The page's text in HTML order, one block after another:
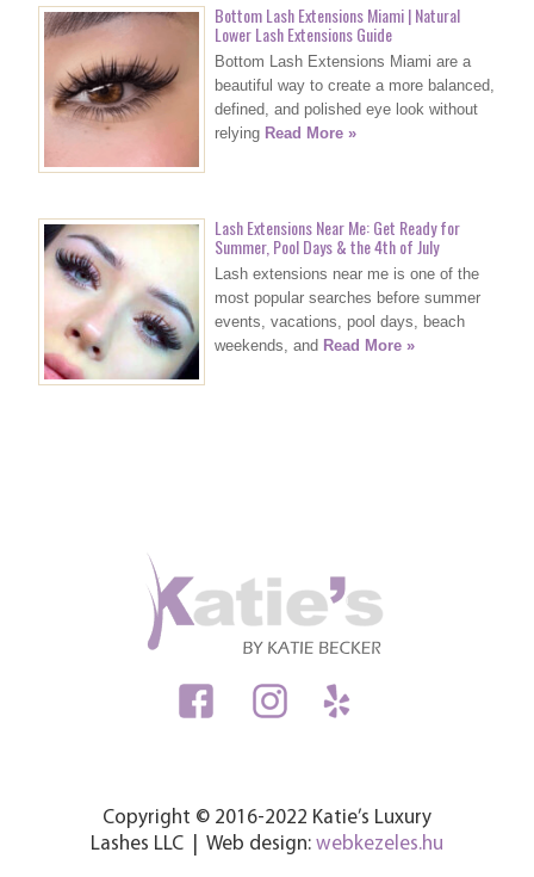
Bottom Lash Extensions Miami | Natural
Lower Lash Extensions Guide
Bottom Lash Extensions Miami are a
beautiful way to create a more balanced,
defined, and polished eye look without
relying Read More »
Lash Extensions Near Me: Get Ready for
Summer, Pool Days & the 4th of July
Lash extensions near me is one of the
most popular searches before summer
events, vacations, pool days, beach
weekends, and Read More »
Copyright © 2016-2022 Katie’s Luxury
Lashes LLC | Web design: webkezeles.hu